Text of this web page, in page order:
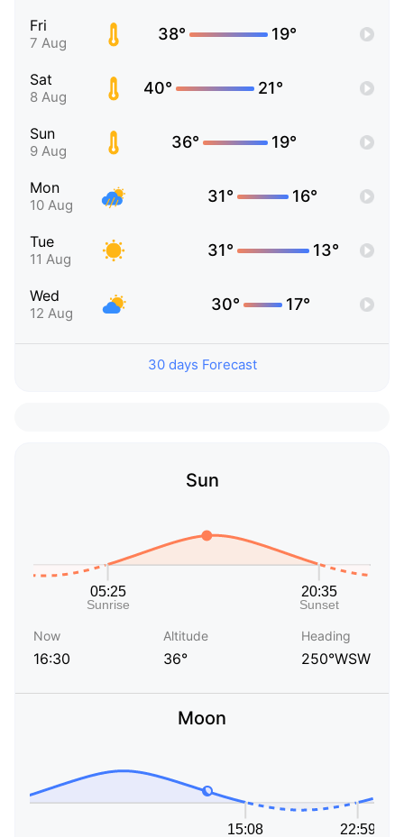
Fri
7 Aug 38° 19°
Sat
8 Aug 40° 21°
Sun
9 Aug 36° 19°
Mon
10 Aug 31° 16°
Tue
11 Aug 31° 13°
Wed
12 Aug 30° 17°
30 days Forecast
Sun
Now
16:30
Altitude
36°
Heading
250°WSW
Moon